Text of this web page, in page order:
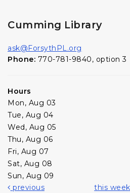
Cumming Library
ask@ForsythPL.org
Phone: 770-781-9840, option 3
Hours
Mon, Aug 03
Tue, Aug 04
Wed, Aug 05
Thu, Aug 06
Fri, Aug 07
Sat, Aug 08
Sun, Aug 09
previous
this week